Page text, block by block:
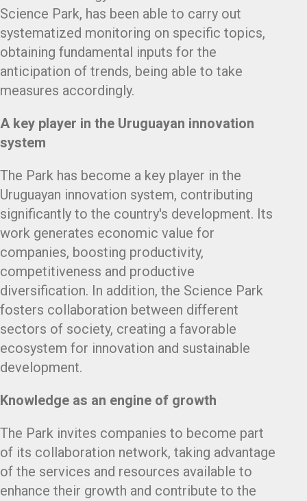
Science Park, has been able to carry out
systematized monitoring on specific topics,
obtaining fundamental inputs for the
anticipation of trends, being able to take
measures accordingly.
A key player in the Uruguayan innovation
system
The Park has become a key player in the
Uruguayan innovation system, contributing
significantly to the country's development. Its
work generates economic value for
companies, boosting productivity,
competitiveness and productive
diversification. In addition, the Science Park
fosters collaboration between different
sectors of society, creating a favorable
ecosystem for innovation and sustainable
development.
Knowledge as an engine of growth
The Park invites companies to become part
of its collaboration network, taking advantage
of the services and resources available to
enhance their growth and contribute to the